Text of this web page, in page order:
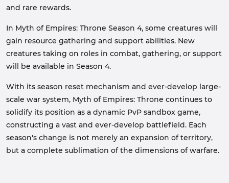
and rare rewards.
In Myth of Empires: Throne Season 4, some creatures will
gain resource gathering and support abilities. New
creatures taking on roles in combat, gathering, or support
will be available in Season 4.
With its season reset mechanism and ever-develop large-
scale war system, Myth of Empires: Throne continues to
solidify its position as a dynamic PvP sandbox game,
constructing a vast and ever-develop battlefield. Each
season's change is not merely an expansion of territory,
but a complete sublimation of the dimensions of warfare.